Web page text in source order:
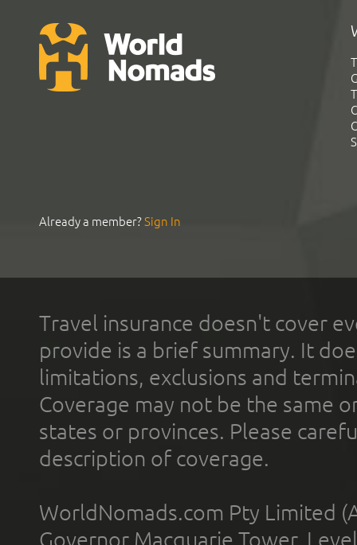
Already a member?Sign In
Travel insurance doesn't cover
provide is a brief summary. It
limitations, exclusions and
Coverage may not be the same
states or provinces. Please
description of coverage.
WorldNomads.com Pty Limited
Governor Macquarie Tower,